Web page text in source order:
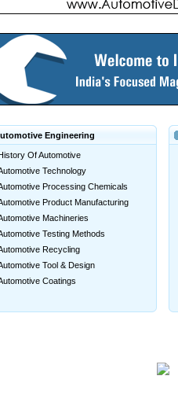
Engineering
Of Automotive
Technology
Processing Chemicals
Product Manufacturing
Machineries
Testing Methods
Recycling
Tool & Design
Coatings